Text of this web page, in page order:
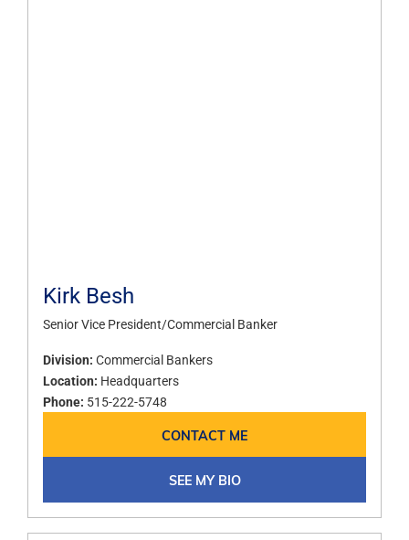
Kirk Besh
Senior Vice President/Commercial Banker
Division: Commercial Bankers
Location: Headquarters
Phone: 515-222-5748
CONTACT ME
SEE MY BIO